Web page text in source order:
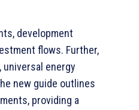
development
flows. Further,
energy
new guide outlines
providing a